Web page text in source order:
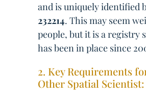
and is uniquely identified
232214. This may seem
people, but it is a registry
has been in place since
2. Key Requirements
Other Spatial Scientist: